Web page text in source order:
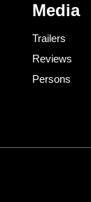
Media
Trailers
Reviews
Persons